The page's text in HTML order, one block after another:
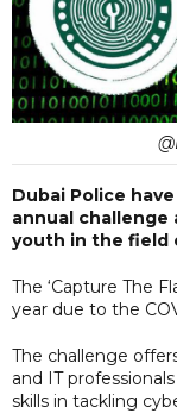
Dubai Police
annual
youth in the field
The ‘Capture The
year due to the
The challenge
and IT
skills in tackling